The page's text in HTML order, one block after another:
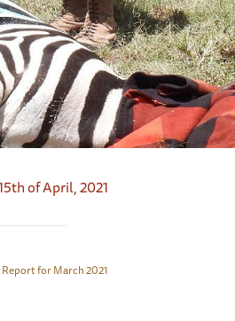
of April, 2021
for March 2021